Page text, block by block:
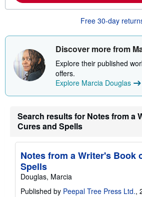
t
h
p
i
g
a
s
Free 30-day
Discover more from
Explore their published
offers.
Explore Marcia Douglas
Search results for Notes from a
Cures and Spells
Notes from a Writer's Book
Spells
Douglas, Marcia
Published by Peepal Tree Press Ltd.,